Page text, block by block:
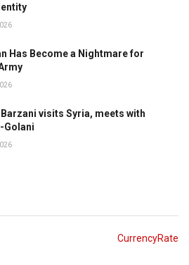
Has Become a Nightmare for
Barzani visits Syria, meets with
Golani
CurrencyRate